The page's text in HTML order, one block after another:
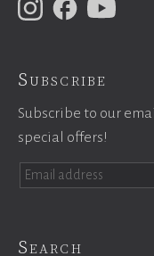
Subscribe
Subscribe to our
special offers!
Search